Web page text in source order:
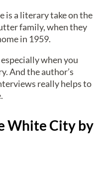
is a literary take on the
family, when they
in 1959.
when you
And the author’s
really helps to
White City by